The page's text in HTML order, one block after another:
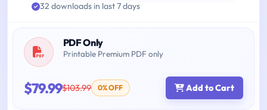
32 downloads in last 7 days
PDF Only
Printable Premium PDF only
$79.99$103.99 0% OFF Add to Cart